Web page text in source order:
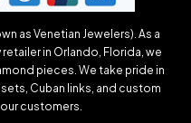
as Venetian Jewelers). As a
in Orlando, Florida, we
pieces. We take pride in
Cuban links, and custom
customers.